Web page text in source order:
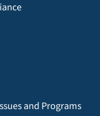
and Programs